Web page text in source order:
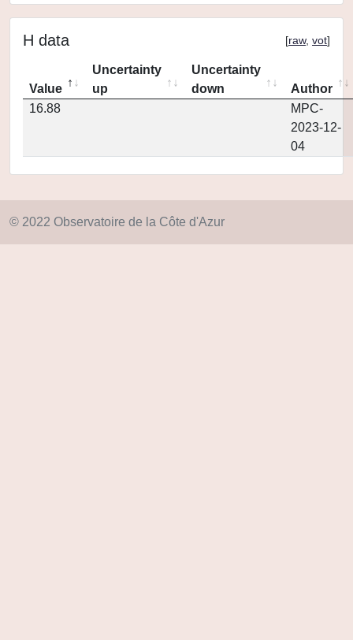
H data [raw, vot]
Value
Uncertainty
up
Uncertainty
down
Author
16.88
MPC-
2023-12-
04
© 2022 Observatoire de la Côte d'Azur